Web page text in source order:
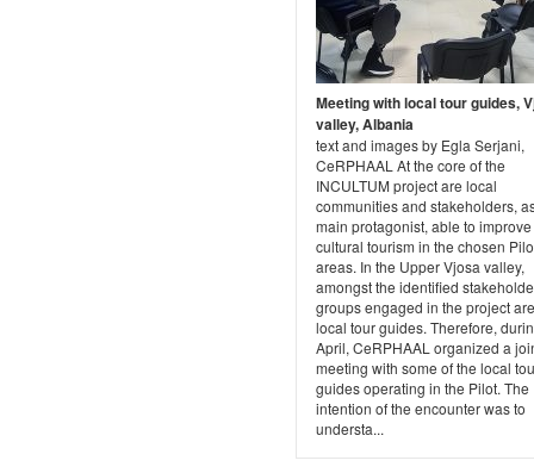
Meeting with local tour guides,
valley, Albania
text and images by Egla Serjani,
CeRPHAAL At the core of the
INCULTUM project are local
communities and stakeholders,
main protagonist, able to improve
cultural tourism in the chosen
areas. In the Upper Vjosa valley,
amongst the identified
groups engaged in the project
local tour guides. Therefore,
April, CeRPHAAL organized a
meeting with some of the local
guides operating in the Pilot. The
intention of the encounter was to
understa...